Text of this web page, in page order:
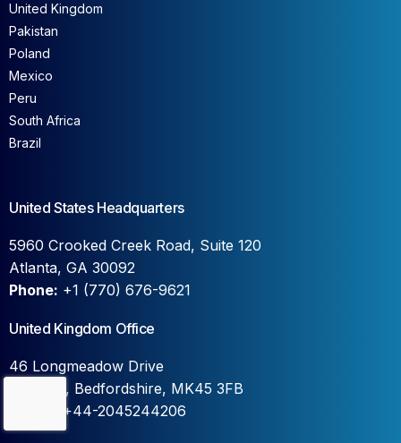
United Kingdom
Pakistan
Poland
Mexico
Peru
South Africa
Brazil
United States Headquarters
5960 Crooked Creek Road, Suite 120
Atlanta, GA 30092
Phone: +1 (770) 676-9621
United Kingdom Office
46 Longmeadow Drive
Wilstead, Bedfordshire, MK45 3FB
+44-2045244206
Contact Us